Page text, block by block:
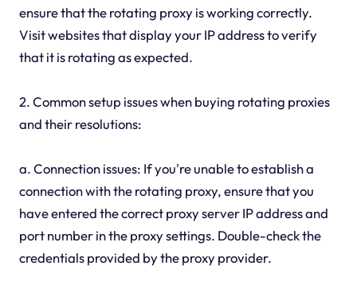
ensure that the rotating proxy is working correctly.
Visit websites that display your IP address to verify
that it is rotating as expected.
2. Common setup issues when buying rotating proxies
and their resolutions:
a. Connection issues: If you're unable to establish a
connection with the rotating proxy, ensure that you
have entered the correct proxy server IP address and
port number in the proxy settings. Double-check the
credentials provided by the proxy provider.